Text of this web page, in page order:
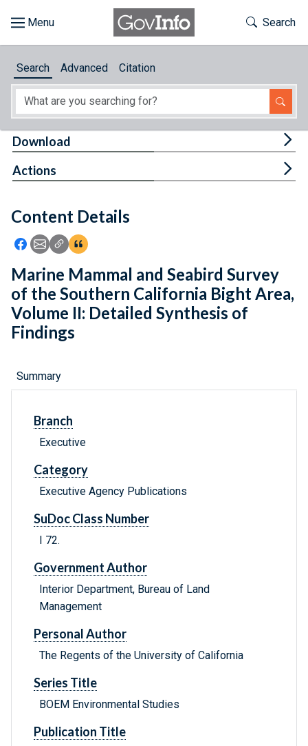
About
Feedback
Toggle
Search
Search Advanced Citation
Content Details
Icon: Share using Facebook
Icon: Share using Email
Icon: Copy Link URL
Icon:View Citations
Download
Actions
Marine Mammal and Seabird Survey
of the Southern California Bight Area,
Volume II: Detailed Synthesis of
Findings
Summary
Branch
Executive
Category
Executive Agency Publications
SuDoc Class Number
I 72.
Government Author
Interior Department, Bureau of Land
Management
Personal Author
The Regents of the University of California
Series Title
BOEM Environmental Studies
Publication Title